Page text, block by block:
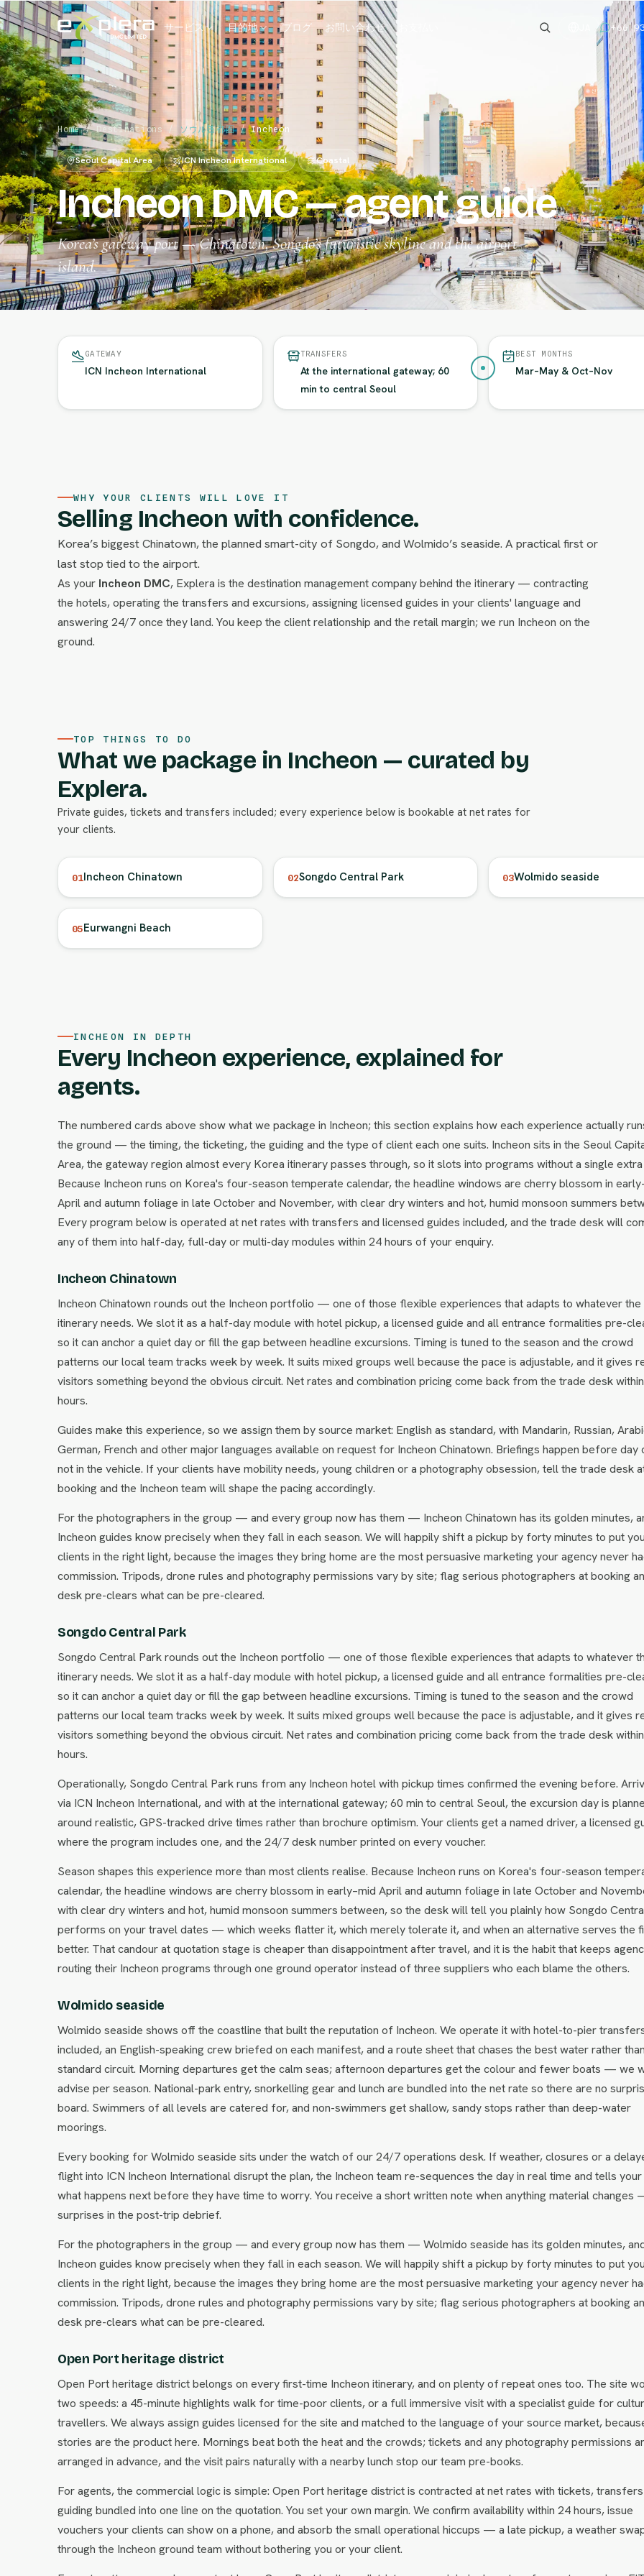
サービス 目的地 ブログ お問い合わせ +66
Home / Destinations / ソウル首都圏 / Incheon
Seoul Capital Area ICN Incheon International Coastal
Incheon DMC — agent guide
Korea’s gateway port — Chinatown, Songdo’s futuristic skyline and the airport
island.
GATEWAY
ICN Incheon International
TRANSFERS
At the international gateway; 60
min to central Seoul
BEST MONTHS
Mar–May & Oct–Nov
WHY YOUR CLIENTS WILL LOVE IT
Selling Incheon with confidence.
Korea’s biggest Chinatown, the planned smart-city of Songdo, and Wolmido’s seaside. A practical first or
last stop tied to the airport.
As your Incheon DMC, Explera is the destination management company behind the itinerary — contracting
the hotels, operating the transfers and excursions, assigning licensed guides in your clients' language and
answering 24/7 once they land. You keep the client relationship and the retail margin; we run Incheon on the
ground.
TOP THINGS TO DO
What we package in Incheon — curated by
Explera.
Private guides, tickets and transfers included; every experience below is bookable at net rates for
your clients.
01Incheon Chinatown 02Songdo Central Park 03Wolmido seaside
05Eurwangni Beach
INCHEON IN DEPTH
Every Incheon experience, explained for
agents.
The numbered cards above show what we package in Incheon; this section explains how each experience actually
the ground — the timing, the ticketing, the guiding and the type of client each one suits. Incheon sits in the Seoul
Area, the gateway region almost every Korea itinerary passes through, so it slots into programs without a single
Because Incheon runs on Korea's four-season temperate calendar, the headline windows are cherry blossom in
April and autumn foliage in late October and November, with clear dry winters and hot, humid monsoon summers
Every program below is operated at net rates with transfers and licensed guides included, and the trade desk will
any of them into half-day, full-day or multi-day modules within 24 hours of your enquiry.
Incheon Chinatown
Incheon Chinatown rounds out the Incheon portfolio — one of those flexible experiences that adapts to whatever the
itinerary needs. We slot it as a half-day module with hotel pickup, a licensed guide and all entrance formalities pre-
so it can anchor a quiet day or fill the gap between headline excursions. Timing is tuned to the season and the crowd
patterns our local team tracks week by week. It suits mixed groups well because the pace is adjustable, and it gives
visitors something beyond the obvious circuit. Net rates and combination pricing come back from the trade desk
hours.
Guides make this experience, so we assign them by source market: English as standard, with Mandarin, Russian,
German, French and other major languages available on request for Incheon Chinatown. Briefings happen before day
not in the vehicle. If your clients have mobility needs, young children or a photography obsession, tell the trade desk
booking and the Incheon team will shape the pacing accordingly.
For the photographers in the group — and every group now has them — Incheon Chinatown has its golden minutes,
Incheon guides know precisely when they fall in each season. We will happily shift a pickup by forty minutes to put
clients in the right light, because the images they bring home are the most persuasive marketing your agency never
commission. Tripods, drone rules and photography permissions vary by site; flag serious photographers at booking
desk pre-clears what can be pre-cleared.
Songdo Central Park
Songdo Central Park rounds out the Incheon portfolio — one of those flexible experiences that adapts to whatever
itinerary needs. We slot it as a half-day module with hotel pickup, a licensed guide and all entrance formalities pre-
so it can anchor a quiet day or fill the gap between headline excursions. Timing is tuned to the season and the crowd
patterns our local team tracks week by week. It suits mixed groups well because the pace is adjustable, and it gives
visitors something beyond the obvious circuit. Net rates and combination pricing come back from the trade desk
hours.
Operationally, Songdo Central Park runs from any Incheon hotel with pickup times confirmed the evening before.
via ICN Incheon International, and with at the international gateway; 60 min to central Seoul, the excursion day is
around realistic, GPS-tracked drive times rather than brochure optimism. Your clients get a named driver, a licensed
where the program includes one, and the 24/7 desk number printed on every voucher.
Season shapes this experience more than most clients realise. Because Incheon runs on Korea's four-season
calendar, the headline windows are cherry blossom in early–mid April and autumn foliage in late October and
with clear dry winters and hot, humid monsoon summers between, so the desk will tell you plainly how Songdo
performs on your travel dates — which weeks flatter it, which merely tolerate it, and when an alternative serves the
better. That candour at quotation stage is cheaper than disappointment after travel, and it is the habit that keeps
routing their Incheon programs through one ground operator instead of three suppliers who each blame the others.
Wolmido seaside
Wolmido seaside shows off the coastline that built the reputation of Incheon. We operate it with hotel-to-pier
included, an English-speaking crew briefed on each manifest, and a route sheet that chases the best water rather
standard circuit. Morning departures get the calm seas; afternoon departures get the colour and fewer boats — we
advise per season. National-park entry, snorkelling gear and lunch are bundled into the net rate so there are no
board. Swimmers of all levels are catered for, and non-swimmers get shallow, sandy stops rather than deep-water
moorings.
Every booking for Wolmido seaside sits under the watch of our 24/7 operations desk. If weather, closures or a
flight into ICN Incheon International disrupt the plan, the Incheon team re-sequences the day in real time and tells
what happens next before they have time to worry. You receive a short written note when anything material changes
surprises in the post-trip debrief.
For the photographers in the group — and every group now has them — Wolmido seaside has its golden minutes,
Incheon guides know precisely when they fall in each season. We will happily shift a pickup by forty minutes to put
clients in the right light, because the images they bring home are the most persuasive marketing your agency never
commission. Tripods, drone rules and photography permissions vary by site; flag serious photographers at booking
desk pre-clears what can be pre-cleared.
Open Port heritage district
Open Port heritage district belongs on every first-time Incheon itinerary, and on plenty of repeat ones too. The site
two speeds: a 45-minute highlights walk for time-poor clients, or a full immersive visit with a specialist guide for
travellers. We always assign guides licensed for the site and matched to the language of your source market,
stories are the product here. Mornings beat both the heat and the crowds; tickets and any photography permissions
arranged in advance, and the visit pairs naturally with a nearby lunch stop our team pre-books.
For agents, the commercial logic is simple: Open Port heritage district is contracted at net rates with tickets,
guiding bundled into one line on the quotation. You set your own margin. We confirm availability within 24 hours, issue
vouchers your clients can show on a phone, and absorb the small operational hiccups — a late pickup, a weather
through the Incheon ground team without bothering you or your client.